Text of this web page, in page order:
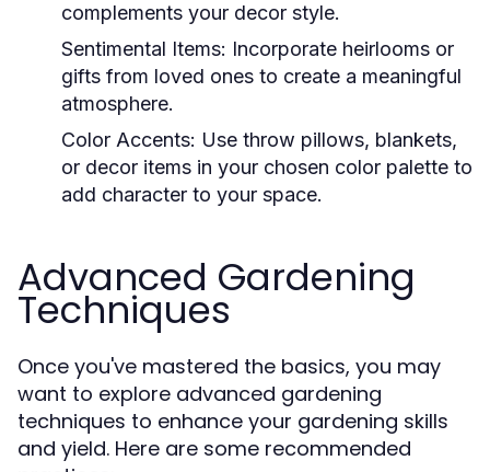
complements your decor style.
Sentimental Items: Incorporate heirlooms or
gifts from loved ones to create a meaningful
atmosphere.
Color Accents: Use throw pillows, blankets,
or decor items in your chosen color palette to
add character to your space.
Advanced Gardening
Techniques
Once you've mastered the basics, you may
want to explore advanced gardening
techniques to enhance your gardening skills
and yield. Here are some recommended